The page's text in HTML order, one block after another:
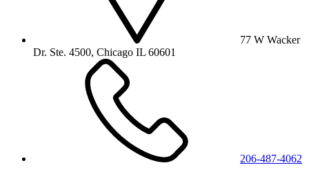
77 W Wacker
Dr. Ste. 4500, Chicago IL 60601
206-487-4062